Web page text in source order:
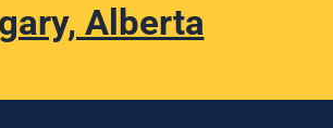
Alberta